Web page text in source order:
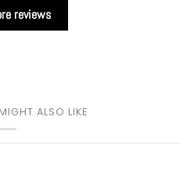
reviews
ALSO LIKE